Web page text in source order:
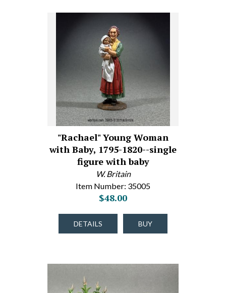
"Rachael" Young Woman
with Baby, 1795-1820--single
figure with baby
W. Britain
Item Number: 35005
$48.00
DETAILS BUY